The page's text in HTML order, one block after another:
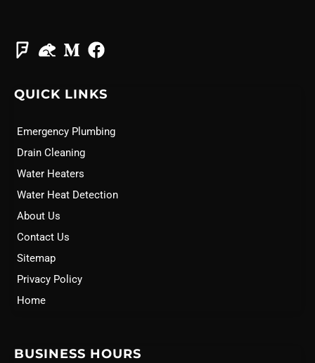
QUICK LINKS
Emergency Plumbing
Drain Cleaning
Water Heaters
Water Heat Detection
About Us
Contact Us
Sitemap
Privacy Policy
Home
BUSINESS HOURS